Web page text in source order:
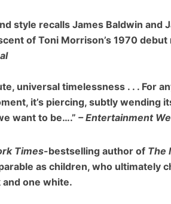
style recalls James Baldwin and
of Toni Morrison’s 1970 debut
universal timelessness . . . For
it’s piercing, subtly wending
want to be….” – Entertainment
Times-bestselling author of The
as children, who ultimately
one white.